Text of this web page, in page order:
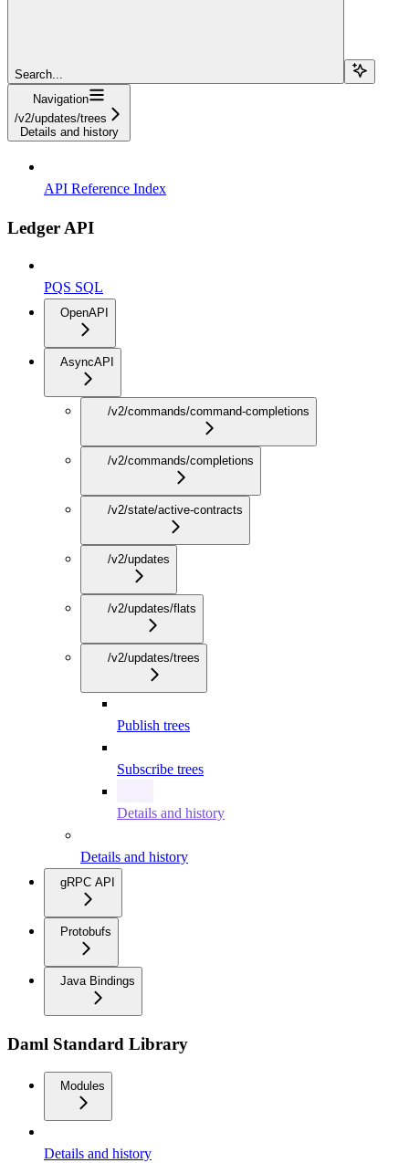
Search...
Navigation
/v2/updates/trees
Details and history
API Reference Index
Ledger API
PQS SQL
OpenAPI
AsyncAPI
/v2/commands/command-completions
/v2/commands/completions
/v2/state/active-contracts
/v2/updates
/v2/updates/flats
/v2/updates/trees
Publish trees
Subscribe trees
Details and history
Details and history
gRPC API
Protobufs
Java Bindings
Daml Standard Library
Modules
Details and history